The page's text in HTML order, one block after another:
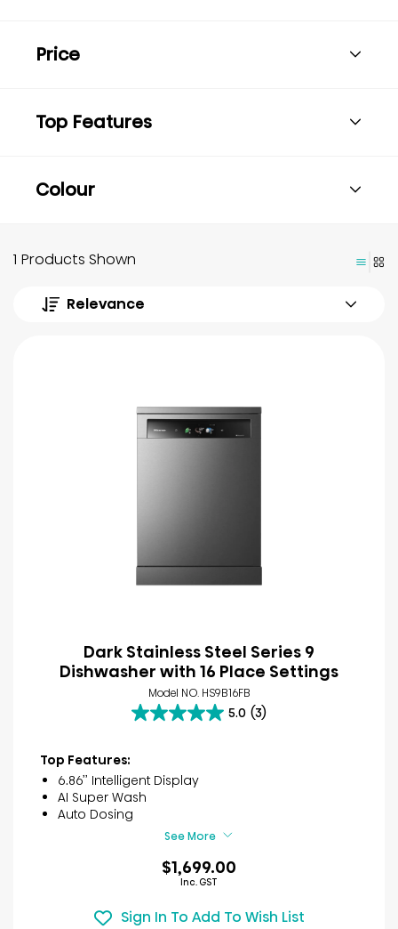
Price
Top Features
Colour
1 Products Shown
Relevance
Dark Stainless Steel Series 9
Dishwasher with 16 Place Settings
Model NO. HS9B16FB
5.0 (3)
5.0
5
stars.
3
reviews
Top Features:
6.86’’ Intelligent Display
AI Super Wash
Auto Dosing
See More
$1,699.00
Inc. GST
Sign In To Add To Wish List